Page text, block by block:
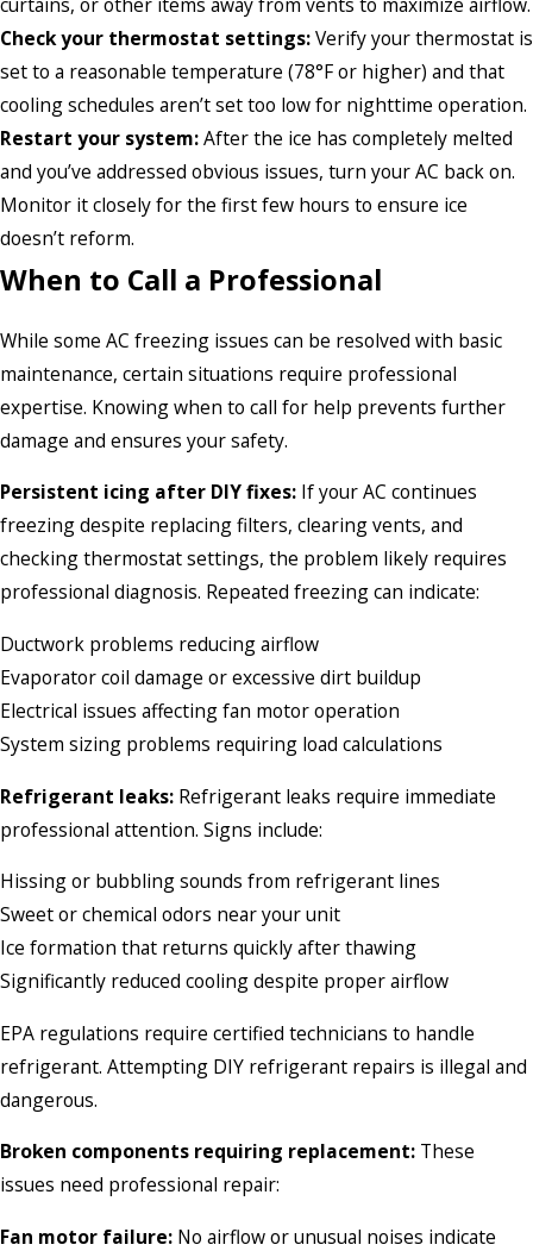
Check your thermostat settings:Verify your thermostat is
set to a reasonable temperature (78°F or higher) and that
cooling schedules aren’t set too low for nighttime operation.
Restart your system:After the ice has completely melted
and you’ve addressed obvious issues, turn your AC back on.
Monitor it closely for the first few hours to ensure ice
doesn’t reform.
When to Call a Professional
While some AC freezing issues can be resolved with basic
maintenance, certain situations require professional
expertise. Knowing when to call for help prevents further
damage and ensures your safety.
Persistent icing after DIY fixes: If your AC continues
freezing despite replacing filters, clearing vents, and
checking thermostat settings, the problem likely requires
professional diagnosis. Repeated freezing can indicate:
Ductwork problems reducing airflow
Evaporator coil damage or excessive dirt buildup
Electrical issues affecting fan motor operation
System sizing problems requiring load calculations
Refrigerant leaks: Refrigerant leaks require immediate
professional attention. Signs include:
Hissing or bubbling sounds from refrigerant lines
Sweet or chemical odors near your unit
Ice formation that returns quickly after thawing
Significantly reduced cooling despite proper airflow
EPA regulations require certified technicians to handle
refrigerant. Attempting DIY refrigerant repairs is illegal and
dangerous.
Broken components requiring replacement: These
issues need professional repair:
Fan motor failure: No airflow or unusual noises indicate